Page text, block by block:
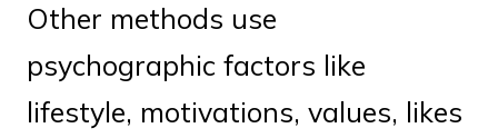
Other methods use
psychographic factors like
lifestyle, motivations, values, likes